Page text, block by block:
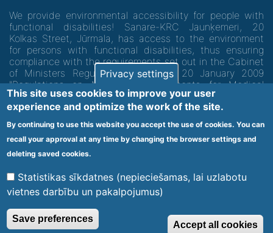
We provide environmental accessibility for people with
functional disabilities! Sanare-KRC Jaunķemeri, 20
Kolkas Street, Jūrmala, has access to the environment
for persons with functional disabilities, thus ensuring
compliance with the requirements set out in the Cabinet
of Ministers Regulation No. 60 of 20 January 2009
"Regulations on Minimum Requirements for Medical
Institutions and their Structures"
Code of medical facility 1300 - 64003
Footer
menu
Vietnes karte
© 2020 Kūrorta Rehabilitācijas Centrs - Jaunķemeri. Visas tiesības
aizsargātas.
Privacy settings
This site uses cookies to improve your user
experience and optimize the work of the site.
By continuing to use this website you accept the use of cookies. You can
recall your approval at any time by changing the browser settings and
deleting saved cookies.
Statistikas sīkdatnes (nepieciešamas, lai uzlabotu
vietnes darbību un pakalpojumus)
Save preferences
Accept all cookies